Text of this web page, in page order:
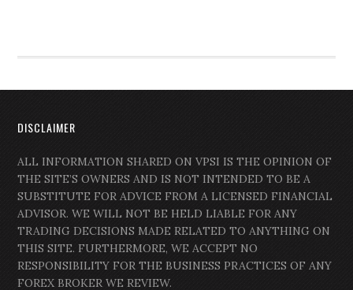
DISCLAIMER
ALL INFORMATION SHARED ON VPSI IS THE OPINION OF
THE SITE’S OWNERS AND IS NOT INTENDED TO BE A
SUBSTITUTE FOR ADVICE FROM A LICENSED FINANCIAL
ADVISOR. WE WILL NOT BE HELD LIABLE FOR ANY
TRADING DECISIONS MADE RELATED TO ANYTHING ON
THIS SITE. FURTHERMORE, WE ACCEPT NO
RESPONSIBILITY FOR THE BUSINESS PRACTICES OF ANY
FOREX BROKER WE REVIEW.